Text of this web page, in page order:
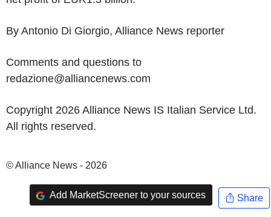
By Antonio Di Giorgio, Alliance News reporter
Comments and questions to
redazione@alliancenews.com
Copyright 2026 Alliance News IS Italian Service Ltd.
All rights reserved.
© Alliance News - 2026
Add MarketScreener to your sources Share